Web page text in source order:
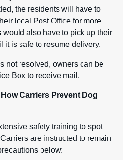
the residents will have to
local Post Office for more
would also have to pick up their
it is safe to resume delivery.
not resolved, owners can be
Box to receive mail.
Carriers Prevent Dog
safety training to spot
are instructed to remain
below: